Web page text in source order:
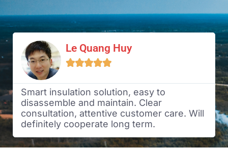
Le Quang Huy

Smart insulation solution, easy to
disassemble and maintain. Clear
consultation, attentive customer care. Will
definitely cooperate long term.